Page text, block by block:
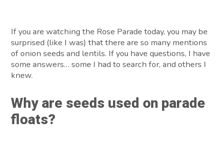
If you are watching the Rose Parade today, you may be
surprised (like I was) that there are so many mentions
of onion seeds and lentils. If you have questions, I have
some answers… some I had to search for, and others I
knew.
Why are seeds used on parade
floats?